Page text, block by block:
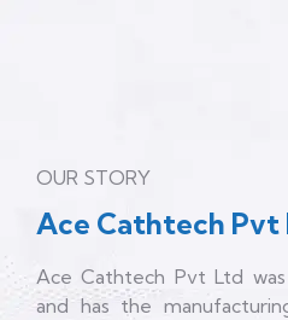
OUR STORY
Ace Cathtech Pvt
Ace Cathtech Pvt Ltd
and has the